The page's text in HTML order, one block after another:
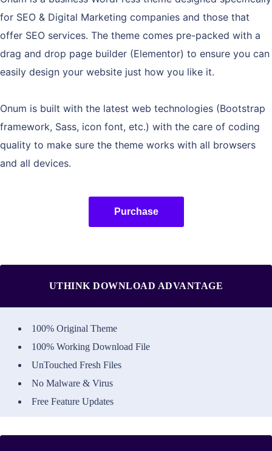
for SEO & Digital Marketing companies and those that
offer SEO services. The theme comes pre-packed with a
drag and drop page builder (Elementor) to ensure you can
easily design your website just how you like it.
Onum is built with the latest web technologies (Bootstrap
framework, Sass, icon font, etc.) with the care of coding
quality to make sure the theme works with all browsers
and all devices.
Purchase
UTHINK DOWNLOAD ADVANTAGE
100% Original Theme
100% Working Download File
UnTouched Fresh Files
No Malware & Virus
Free Feature Updates